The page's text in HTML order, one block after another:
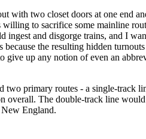
with two closet doors at one end
to sacrifice some mainline
ingest and disgorge trains, and I
the resulting hidden
give up any notion of even an
two primary routes - a single-track
overall. The double-track line
England.